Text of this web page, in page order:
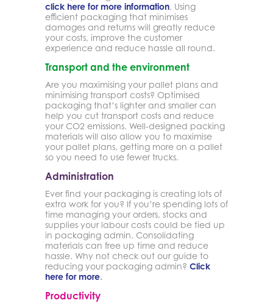
click here for more information. Using
efficient packaging that minimises
damages and returns will greatly reduce
your costs, improve the customer
experience and reduce hassle all round.
Transport and the environment
Are you maximising your pallet plans and
minimising transport costs? Optimised
packaging that’s lighter and smaller can
help you cut transport costs and reduce
your CO2 emissions. Well-designed packing
materials will also allow you to maximise
your pallet plans, getting more on a pallet
so you need to use fewer trucks.
Administration
Ever find your packaging is creating lots of
extra work for you? If you’re spending lots of
time managing your orders, stocks and
supplies your labour costs could be tied up
in packaging admin. Consolidating
materials can free up time and reduce
hassle. Why not check out our guide to
reducing your packaging admin? Click
here for more.
Productivity